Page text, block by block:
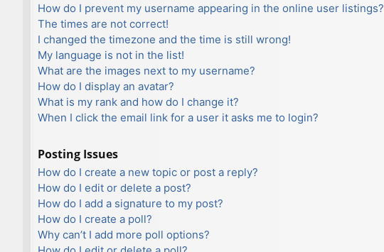
How do I prevent my username appearing in the online user listings?
The times are not correct!
I changed the timezone and the time is still wrong!
My language is not in the list!
What are the images next to my username?
How do I display an avatar?
What is my rank and how do I change it?
When I click the email link for a user it asks me to login?
Posting Issues
How do I create a new topic or post a reply?
How do I edit or delete a post?
How do I add a signature to my post?
How do I create a poll?
Why can’t I add more poll options?